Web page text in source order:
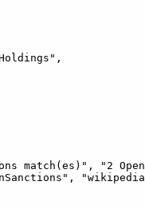
match(es)", "2